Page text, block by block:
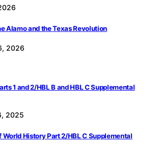
Alamo and the Texas Revolution
2026
1 and 2/HBL B and HBL C Supplemental
2025
World History Part 2/HBL C Supplemental